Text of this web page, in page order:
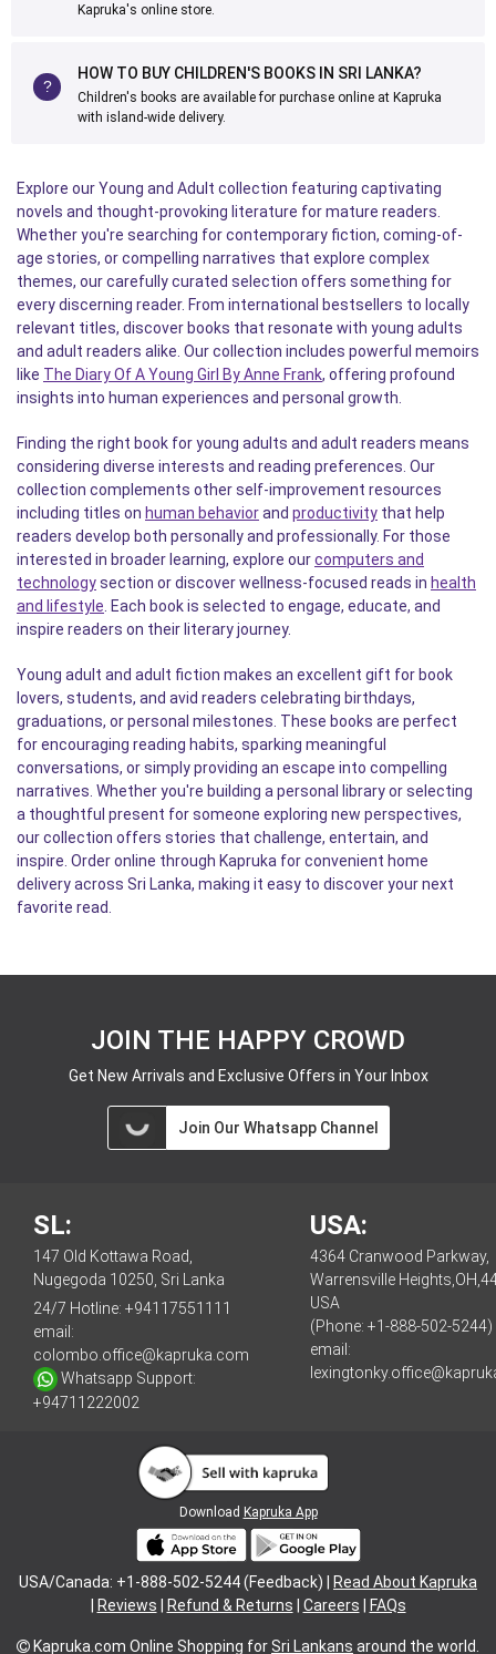
Kapruka's online store.
HOW TO BUY CHILDREN'S BOOKS IN SRI LANKA?
Children's books are available for purchase online at Kapruka
with island-wide delivery.
Explore our Young and Adult collection featuring captivating
novels and thought-provoking literature for mature readers.
Whether you're searching for contemporary fiction, coming-of-
age stories, or compelling narratives that explore complex
themes, our carefully curated selection offers something for
every discerning reader. From international bestsellers to locally
relevant titles, discover books that resonate with young adults
and adult readers alike. Our collection includes powerful memoirs
like The Diary Of A Young Girl By Anne Frank, offering profound
insights into human experiences and personal growth.
Finding the right book for young adults and adult readers means
considering diverse interests and reading preferences. Our
collection complements other self-improvement resources
including titles on human behaviorand productivity that help
readers develop both personally and professionally. For those
interested in broader learning, explore ourcomputers and
technologysection or discover wellness-focused reads in health
and lifestyle . Each book is selected to engage, educate, and
inspire readers on their literary journey.
Young adult and adult fiction makes an excellent gift for book
lovers, students, and avid readers celebrating birthdays,
graduations, or personal milestones. These books are perfect
for encouraging reading habits, sparking meaningful
conversations, or simply providing an escape into compelling
narratives. Whether you're building a personal library or selecting
a thoughtful present for someone exploring new perspectives,
our collection offers stories that challenge, entertain, and
inspire. Order online through Kapruka for convenient home
delivery across Sri Lanka, making it easy to discover your next
favorite read.
JOIN THE HAPPY CROWD
Get New Arrivals and Exclusive Offers in Your Inbox
Join Our Whatsapp Channel
SL:
147 Old Kottawa Road,
Nugegoda 10250, Sri Lanka
24/7 Hotline: +94117551111
email:
colombo.office@kapruka.com
Whatsapp Support:
+94711222002
USA:
4364 Cranwood Parkway,
Warrensville
USA
(Phone: +1-888-502-5244)
email:
Download Kapruka App
USA/Canada: +1-888-502-5244 (Feedback) |
Read About Kapruka
Reviews Refund & Returns Careers FAQs
Kapruka.com Online Shopping forSri Lankans around the world.